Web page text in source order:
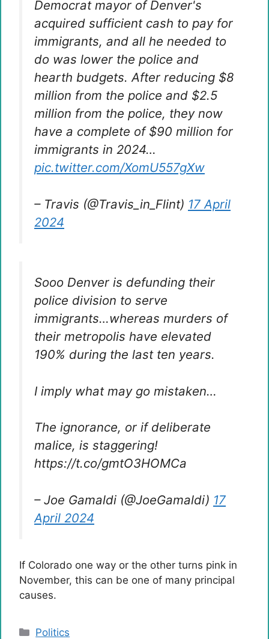
Democrat mayor of Denver's
acquired sufficient cash to pay for
immigrants, and all he needed to
do was lower the police and
hearth budgets. After reducing $8
million from the police and $2.5
million from the police, they now
have a complete of $90 million for
immigrants in 2024…
pic.twitter.com/XomU557gXw
– Travis (@Travis_in_Flint) 17 April
2024
Sooo Denver is defunding their
police division to serve
immigrants…whereas murders of
their metropolis have elevated
190% during the last ten years.
I imply what may go mistaken…
The ignorance, or if deliberate
malice, is staggering!
https://t.co/gmtO3HOMCa
– Joe Gamaldi (@JoeGamaldi) 17
April 2024
If Colorado one way or the other turns pink in
November, this can be one of many principal
causes.
Categories
Politics